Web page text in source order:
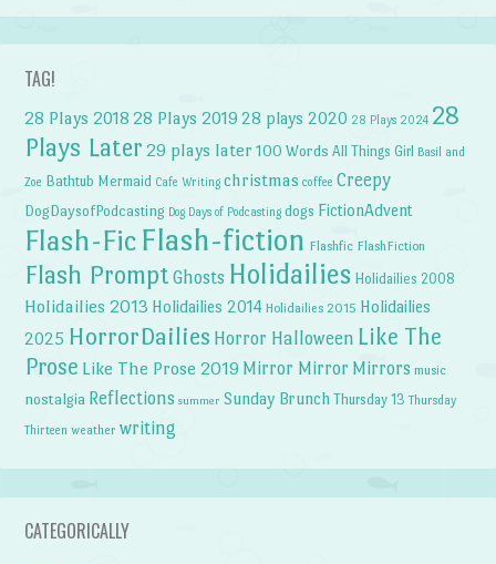
TAG!
28 Plays 2018 28 Plays 2019 28 plays 2020 28 Plays 2024 28
Plays Later 29 plays later 100 Words All Things Girl Basil and
Zoe Bathtub Mermaid Cafe Writing christmas coffee Creepy
DogDaysofPodcasting Dog Days of Podcasting dogs FictionAdvent
Flash-Fic Flash-fiction Flashfic FlashFiction
Flash Prompt Ghosts Holidailies Holidailies 2008
Holidailies 2013 Holidailies 2014 Holidailies 2015 Holidailies
2025 HorrorDailies Horror Halloween Like The
Prose Like The Prose 2019 Mirror Mirror Mirrors music
nostalgia Reflections summer Sunday Brunch Thursday 13 Thursday
Thirteen weather writing
CATEGORICALLY